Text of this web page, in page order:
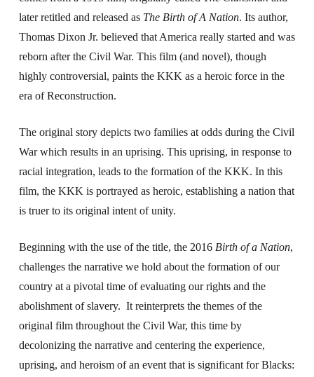
later retitled and released as The Birth of A Nation. Its author,
Thomas Dixon Jr. believed that America really started and was
reborn after the Civil War. This film (and novel), though
highly controversial, paints the KKK as a heroic force in the
era of Reconstruction.
The original story depicts two families at odds during the Civil
War which results in an uprising. This uprising, in response to
racial integration, leads to the formation of the KKK. In this
film, the KKK is portrayed as heroic, establishing a nation that
is truer to its original intent of unity.
Beginning with the use of the title, the 2016 Birth of a Nation,
challenges the narrative we hold about the formation of our
country at a pivotal time of evaluating our rights and the
abolishment of slavery. It reinterprets the themes of the
original film throughout the Civil War, this time by
decolonizing the narrative and centering the experience,
uprising, and heroism of an event that is significant for Blacks: